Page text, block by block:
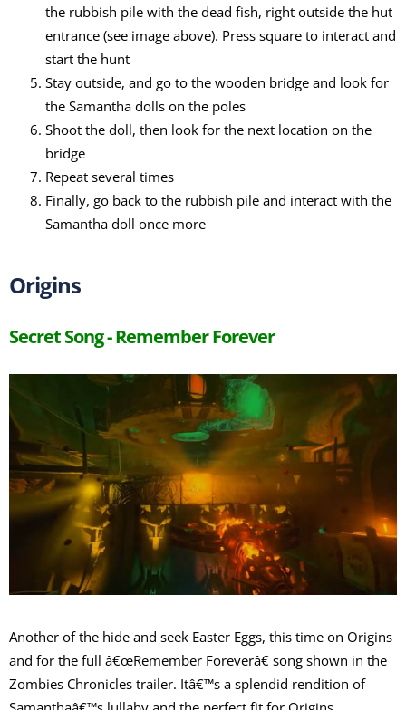
the rubbish pile with the dead fish, right outside the hut
entrance (see image above). Press square to interact and
start the hunt
Stay outside, and go to the wooden bridge and look for
the Samantha dolls on the poles
Shoot the doll, then look for the next location on the
bridge
Repeat several times
Finally, go back to the rubbish pile and interact with the
Samantha doll once more
Origins
Secret Song - Remember Forever
Another of the hide and seek Easter Eggs, this time on Origins
and for the full â€œRemember Foreverâ€ song shown in the
Zombies Chronicles trailer. Itâ€™s a splendid rendition of